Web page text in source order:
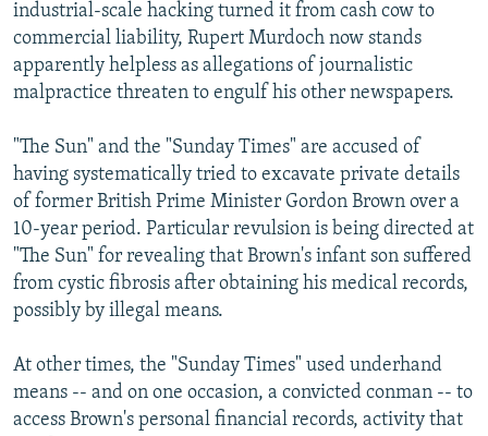
All RFE/RL sites
industrial-scale hacking turned it from cash cow to
commercial liability, Rupert Murdoch now stands
apparently helpless as allegations of journalistic
malpractice threaten to engulf his other newspapers.
"The Sun" and the "Sunday Times" are accused of
having systematically tried to excavate private details
of former British Prime Minister Gordon Brown over a
10-year period. Particular revulsion is being directed at
"The Sun" for revealing that Brown's infant son suffered
from cystic fibrosis after obtaining his medical records,
possibly by illegal means.
At other times, the "Sunday Times" used underhand
means -- and on one occasion, a convicted conman -- to
access Brown's personal financial records, activity that